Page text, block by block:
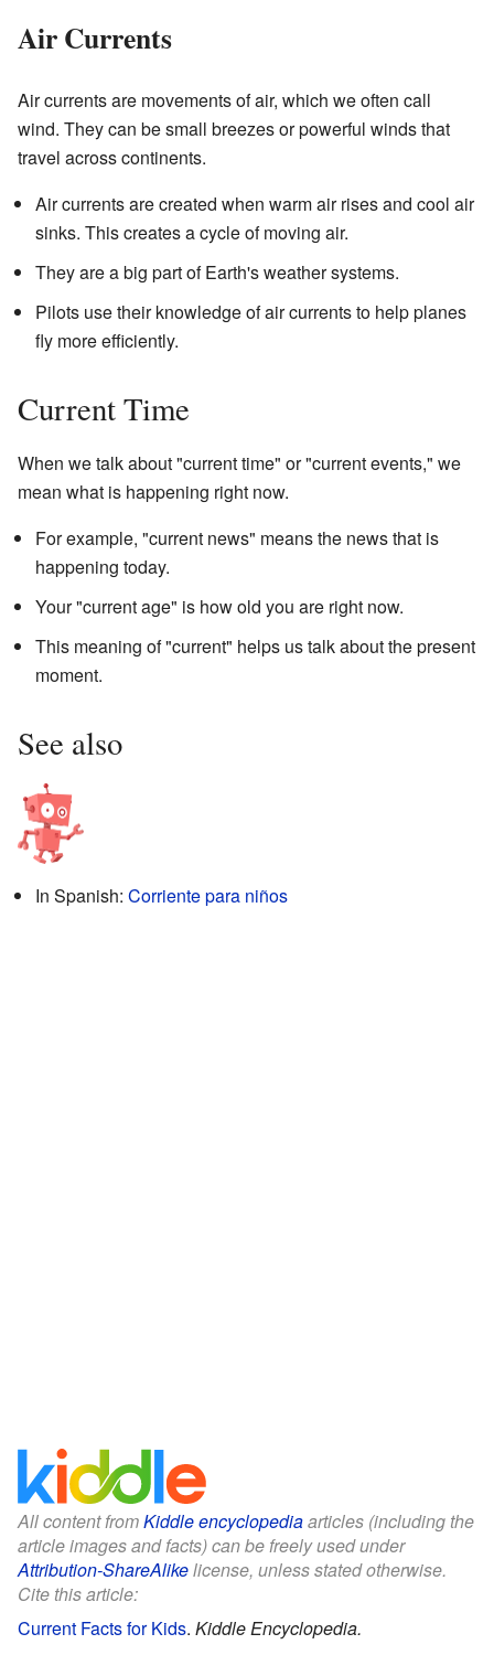
Air Currents
Air currents are movements of air, which we often call
wind. They can be small breezes or powerful winds that
travel across continents.
Air currents are created when warm air rises and cool air
sinks. This creates a cycle of moving air.
They are a big part of Earth's weather systems.
Pilots use their knowledge of air currents to help planes
fly more efficiently.
Current Time
When we talk about "current time" or "current events," we
mean what is happening right now.
For example, "current news" means the news that is
happening today.
Your "current age" is how old you are right now.
This meaning of "current" helps us talk about the present
moment.
See also
In Spanish: Corriente para niños
All content fromKiddle encyclopediaarticles (including the
article images and facts) can be freely used under
Attribution-ShareAlikelicense, unless stated otherwise.
Cite this article:
Current Facts for Kids. Kiddle Encyclopedia.